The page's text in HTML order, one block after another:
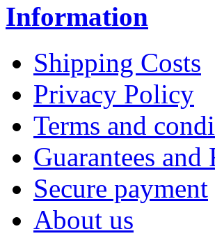
Information
Shipping Costs
Privacy Policy
Terms and
Guarantees and
Secure payment
About us